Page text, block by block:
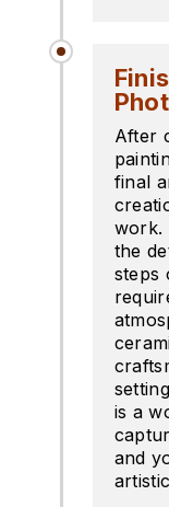
After
final
work.
the
steps
is a
and